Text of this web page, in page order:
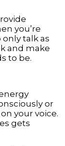
you’re
talk as
and make
to be.
or
your voice.
gets